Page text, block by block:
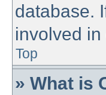
database.
involved
Top
» What is